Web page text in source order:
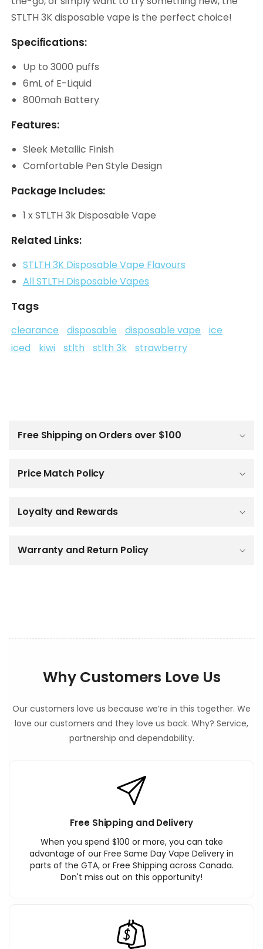
STLTH 3K disposable vape is the perfect choice!
Specifications:
Up to 3000 puffs
6mL of E-Liquid
800mah Battery
Features:
Sleek Metallic Finish
Comfortable Pen Style Design
Package Includes:
1 x STLTH 3k Disposable Vape
Related Links:
STLTH 3K Disposable Vape Flavours
All STLTH Disposable Vapes
Tags
clearance disposable disposable vape
ice
iced
kiwi stlth stlth 3k strawberry
Free Shipping on Orders over $100
Price Match Policy
Loyalty and Rewards
Warranty and Return Policy
Why Customers Love Us
Our customers love us because we’re in this together. We
love our customers and they love us back. Why? Service,
partnership and dependability.
Free Shipping and Delivery
When you spend $100 or more, you can take
advantage of our Free Same Day Vape Delivery in
parts of the GTA, or Free Shipping across Canada.
Don't miss out on this opportunity!